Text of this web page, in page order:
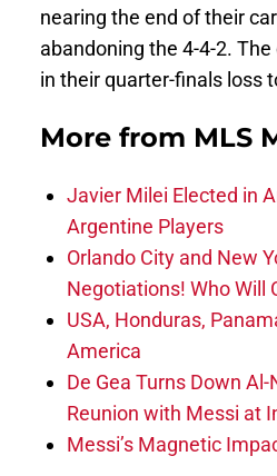
nearing the end of their
abandoning the 4-4-2.
in their quarter-finals loss
More from MLS
Javier Milei Elected in
Argentine Players
Orlando City and New
Negotiations! Who Will
USA, Honduras,
America
De Gea Turns Down
Reunion with Messi at
Messi’s Magnetic